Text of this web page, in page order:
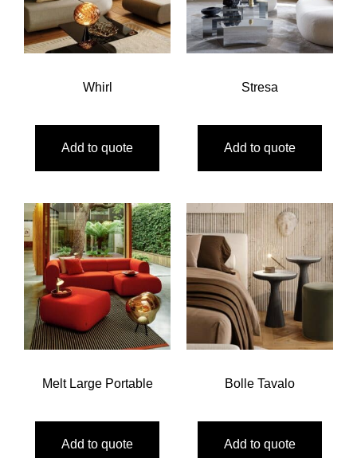
Whirl
Add to quote
Stresa
Add to quote
Melt Large Portable
Add to quote
Bolle Tavalo
Add to quote